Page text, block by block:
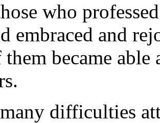
who
embraced and
became able
difficulties